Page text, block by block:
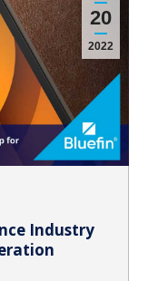
20
2022
Industry